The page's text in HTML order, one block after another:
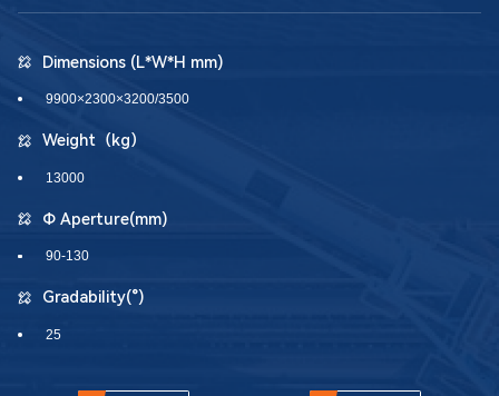
Dimensions (L*W*H mm)
9900×2300×3200/3500
Weight（kg）
13000
Φ Aperture(mm)
90-130
Gradability(°)
25